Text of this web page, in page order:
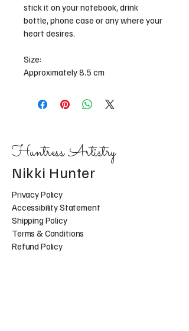
stick it on your notebook, drink
bottle, phone case or any where your
heart desires.
Size:
Approximately 8.5 cm
Huntress Artistry
Nikki Hunter
Privacy Policy
Accessibility Statement
Shipping Policy
Terms & Conditions
Refund Policy